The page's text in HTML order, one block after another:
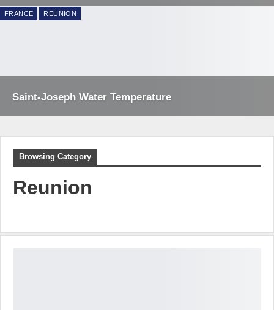
FRANCE REUNION
Saint-Joseph Water Temperature
Browsing Category
Reunion